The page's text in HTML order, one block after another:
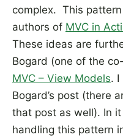
complex. This
authors of MVC in
These ideas are
Bogard (one of the
MVC – View Models. I
Bogard’s post (there
that post as well). In
handling this pattern